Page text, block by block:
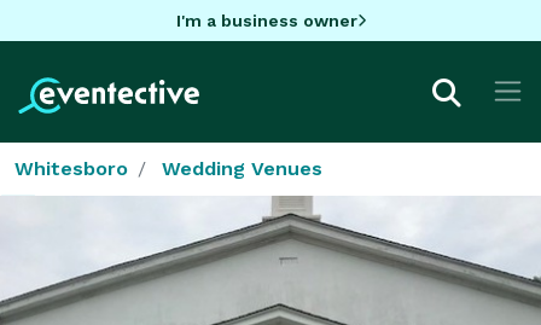
I'm a business owner
Whitesboro Wedding Venues